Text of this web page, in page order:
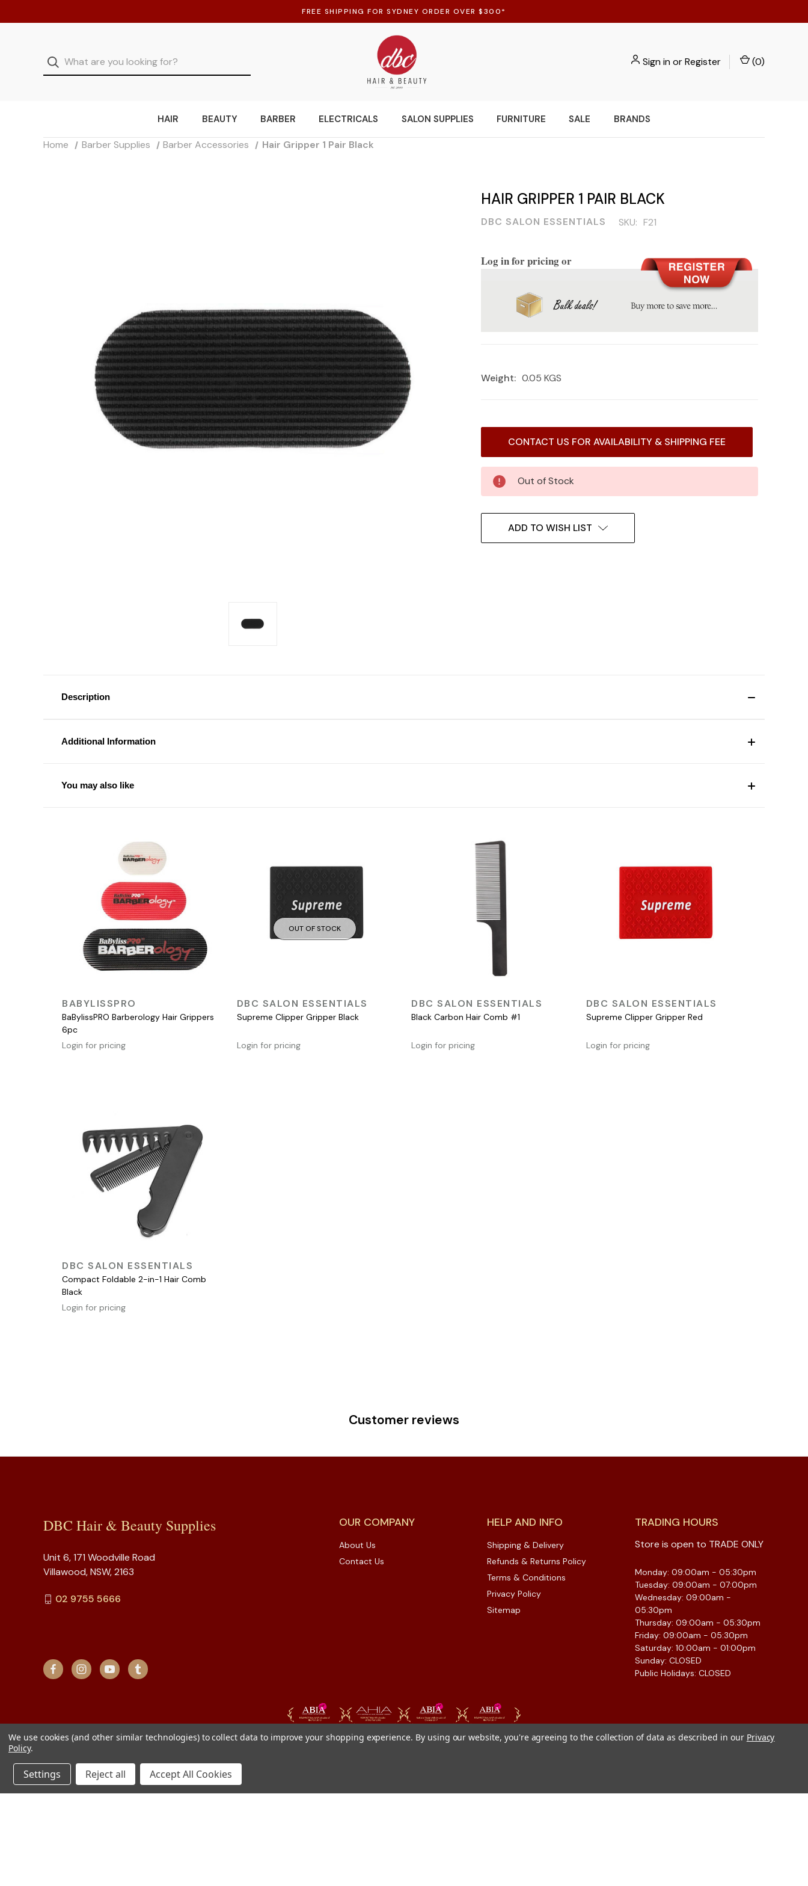
FREE SHIPPING FOR SYDNEY ORDER OVER $300*
Sign inorRegister (0)
HAIR BEAUTY BARBER ELECTRICALS SALON SUPPLIES FURNITURE SALE BRANDS
Home Barber Supplies Barber Accessories Hair Gripper 1 Pair Black
HAIR GRIPPER 1 PAIR BLACK
DBC SALON ESSENTIALS SKU: F21
Log in for pricing or
Weight: 0.05 KGS
CONTACT US FOR AVAILABILITY & SHIPPING FEE
Out of Stock
ADD TO WISH LIST
Description
Additional Information
You may also like
QUICK VIEW
BABYLISSPRO
BaBylissPRO Barberology Hair Grippers
6pc
Login for pricing
OUT OF STOCK
QUICK VIEW
DBC SALON ESSENTIALS
Supreme Clipper Gripper Black
Login for pricing
QUICK VIEW
DBC SALON ESSENTIALS
Black Carbon Hair Comb #1
Login for pricing
QUICK VIEW
DBC SALON ESSENTIALS
Supreme Clipper Gripper Red
Login for pricing
QUICK VIEW
DBC SALON ESSENTIALS
Compact Foldable 2-in-1 Hair Comb
Black
Login for pricing
Customer reviews
OUR COMPANY
About Us
Contact Us
HELP AND INFO
Shipping & Delivery
Refunds & Returns Policy
Terms & Conditions
Privacy Policy
Sitemap
TRADING HOURS
Store is open to TRADE ONLY
Monday: 09:00am - 05:30pm
Tuesday: 09:00am - 07:00pm
Wednesday: 09:00am -
05:30pm
Thursday: 09:00am - 05:30pm
Friday: 09:00am - 05:30pm
Saturday: 10:00am - 01:00pm
Sunday: CLOSED
Public Holidays: CLOSED
DBC Hair & Beauty Supplies
Unit 6, 171 Woodville Road
Villawood, NSW, 2163
02 9755 5666
We use cookies (and other similar technologies) to collect data to improve your shopping experience. By using our website, you're agreeing to the collection of data as described in our Privacy
Policy.
Settings Reject all Accept All Cookies